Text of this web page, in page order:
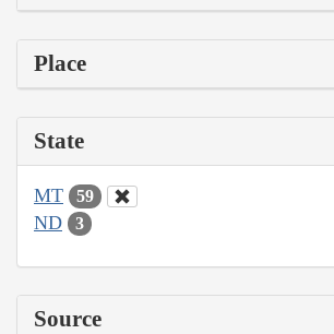
Place
State
MT 59
ND 3
Source